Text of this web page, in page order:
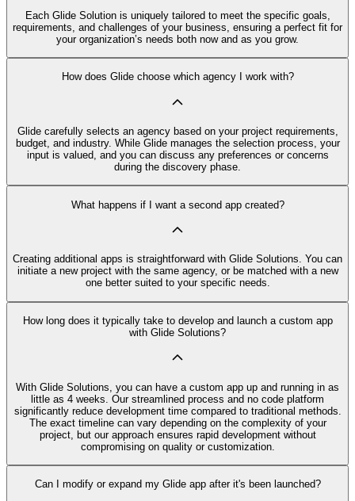
Each Glide Solution is uniquely tailored to meet the specific goals,
requirements, and challenges of your business, ensuring a perfect fit for
your organization’s needs both now and as you grow.
How does Glide choose which agency I work with?
Glide carefully selects an agency based on your project requirements,
budget, and industry. While Glide manages the selection process, your
input is valued, and you can discuss any preferences or concerns
during the discovery phase.
What happens if I want a second app created?
Creating additional apps is straightforward with Glide Solutions. You can
initiate a new project with the same agency, or be matched with a new
one better suited to your specific needs.
How long does it typically take to develop and launch a custom app
with Glide Solutions?
With Glide Solutions, you can have a custom app up and running in as
little as 4 weeks. Our streamlined process and no code platform
significantly reduce development time compared to traditional methods.
The exact timeline can vary depending on the complexity of your
project, but our approach ensures rapid development without
compromising on quality or customization.
Can I modify or expand my Glide app after it's been launched?